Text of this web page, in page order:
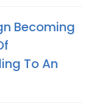
Becoming
To An